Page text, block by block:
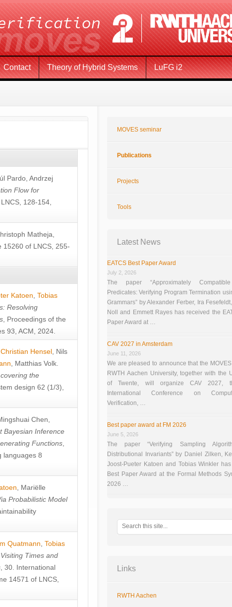
Contact Theory of Hybrid Systems LuFG i2
Pardo Andrzej
Flow for
128-154,
Matheja
15260 of LNCS, 255-
Katoen Tobias
Resolving
, Proceedings of the
93, ACM, 2024.
Hensel Nils
Matthias Volk
the
design 62 (1/3),
Chen
Bayesian Inference
Functions
languages 8
Mariëlle
Probabilistic Model
Quatmann Tobias
Times and
, 30. International
14571 of LNCS,
MOVES seminar
Publications
Projects
Tools
Latest News
EATCS Best Paper Award
July 2, 2026
The paper “Approximately
Predicates: Verifying Program Termination
Grammars” by Alexander Ferber, Ira
Noll and Emmett Rayes has received the
Paper Award at …
CAV 2027 in Amsterdam
June 11, 2026
We are pleased to announce that the
RWTH Aachen University, together with the
of Twente, will organize CAV 2027,
International Conference on
Verification, …
Best paper award at FM 2026
June 5, 2026
The paper “Verifying Sampling
Distributional Invariants” by Daniel Zilken,
Joost-Pueter Katoen and Tobias Winkler
Best Paper Award at the Formal Methods
2026 …
Links
RWTH Aachen